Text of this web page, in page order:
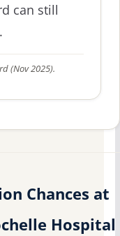
can still
(Nov 2025).
Chances at
Hospital